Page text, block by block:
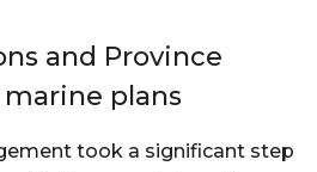
and Province
plans
took a significant step